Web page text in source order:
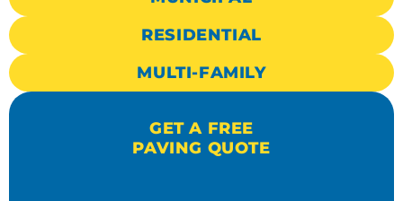
RESIDENTIAL
MULTI-FAMILY
GET A FREE
PAVING QUOTE